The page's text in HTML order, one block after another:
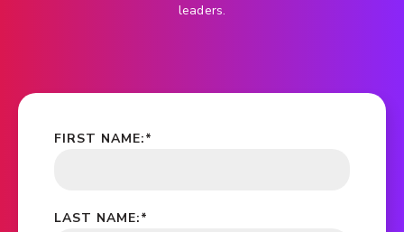
leaders.
*
FIRST NAME:
*
LAST NAME: